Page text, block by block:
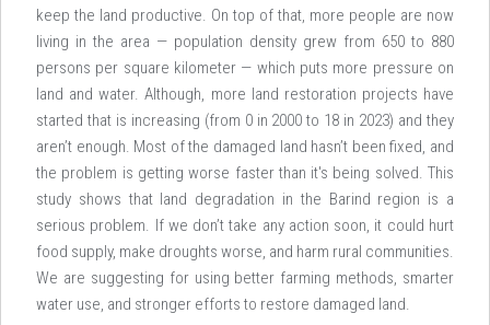
keep the land productive. On top of that, more people are now
living in the area — population density grew from 650 to 880
persons per square kilometer — which puts more pressure on
land and water. Although, more land restoration projects have
started that is increasing (from 0 in 2000 to 18 in 2023) and they
aren’t enough. Most of the damaged land hasn’t been fixed, and
the problem is getting worse faster than it's being solved. This
study shows that land degradation in the Barind region is a
serious problem. If we don’t take any action soon, it could hurt
food supply, make droughts worse, and harm rural communities.
We are suggesting for using better farming methods, smarter
water use, and stronger efforts to restore damaged land.